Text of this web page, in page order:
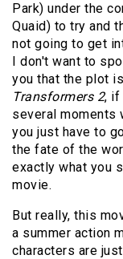
Park) under the
Quaid) to try and
not going to get
I don't want to
you that the plot
Transformers 2, if
several moments
you just have to
the fate of the
exactly what you
movie.
But really, this
a summer action
characters are